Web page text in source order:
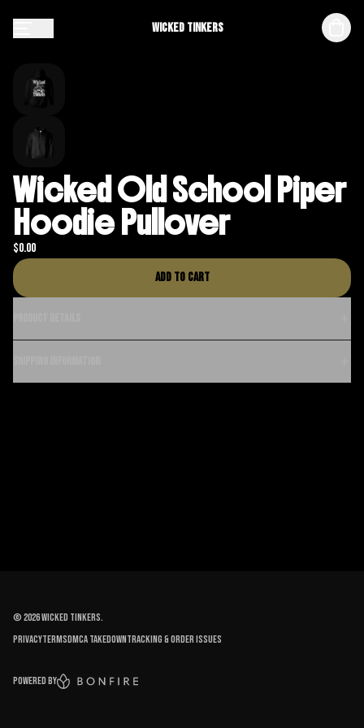
Wicked Tinkers
Wicked Old School Piper
Hoodie Pullover
$0.00
Add to cart
©2026Wicked Tinkers.
PrivacyTermsDMCA TakedownTracking & order issues
Powered by